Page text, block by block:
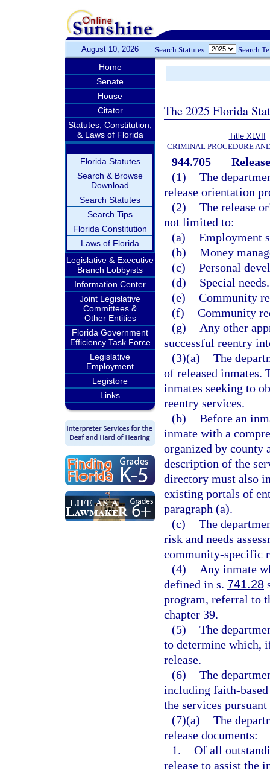
August 10, 2026 Search Statutes: Search
Home
Senate
House
Citator
Statutes, Constitution,
& Laws of Florida
Florida Statutes
Search & Browse
Download
Search Statutes
Search Tips
Florida Constitution
Laws of Florida
Legislative & Executive
Branch Lobbyists
Information Center
Joint Legislative
Committees &
Other Entities
Florida Government
Efficiency Task Force
Legislative
Employment
Legistore
Links
The 2025 Florida
Title XLVII
CRIMINAL PROCEDURE
944.705
(1) The
release orientation
(2) The release
not limited to:
(a) Employment
(b) Money
(c) Personal
(d)
Special needs.
(e) Community
(f) Community
(g)
Any other
successful reentry
(3)(a) The
of released inmates.
inmates seeking to
reentry services.
(b) Before an
inmate with a
organized by county
description of the
directory must also
existing portals of
paragraph (a).
(c) The
risk and needs
community-specific
(4)
Any inmate
defined in s. 741.28
program, referral to
chapter 39.
(5) The
to determine which,
release.
(6) The
including faith-
the services
(7)(a) The
release documents:
1. Of all
release to assist the